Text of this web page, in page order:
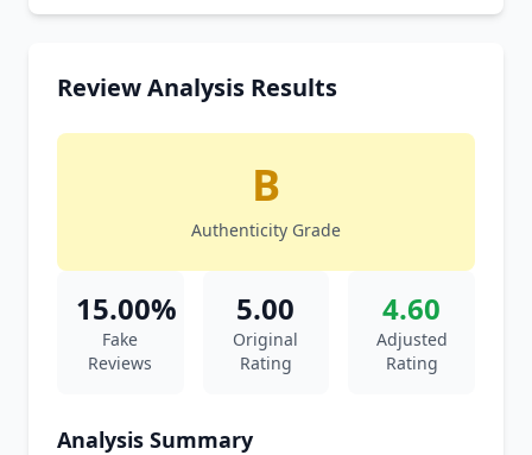
Review Analysis Results
B
Authenticity Grade
15.00%
Fake
Reviews
5.00
Original
Rating
4.60
Adjusted
Rating
Analysis Summary